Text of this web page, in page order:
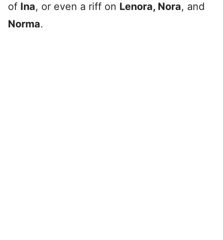
of Ina, or even a riff on Lenora, Nora, and
Norma.